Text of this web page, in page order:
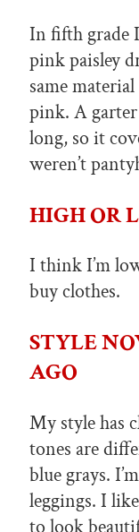
In fifth grade
pink paisley
same
pink. A
long, so it
weren’t
HIGH OR
I think I’m
buy clothes.
STYLE
AGO
My style has
tones are
blue grays.
leggings. I